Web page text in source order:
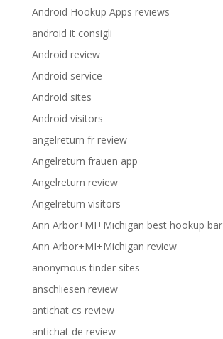
Android Hookup Apps reviews
android it consigli
Android review
Android service
Android sites
Android visitors
angelreturn fr review
Angelreturn frauen app
Angelreturn review
Angelreturn visitors
Ann Arbor+MI+Michigan best hookup bar
Ann Arbor+MI+Michigan review
anonymous tinder sites
anschliesen review
antichat cs review
antichat de review